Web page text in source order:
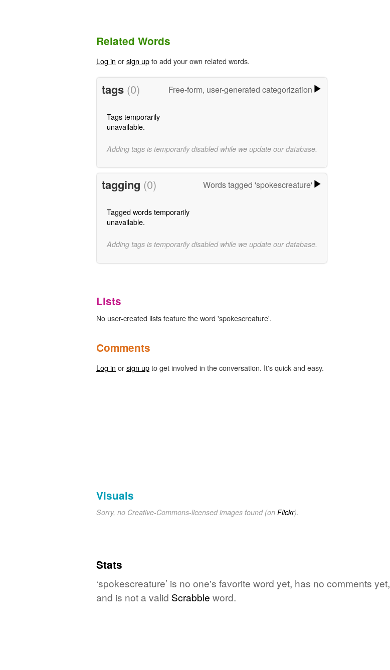
Related Words
Log in orsign upto add your own related words.
tags (0) Free-form, user-generated categorization
Tags temporarily
unavailable.
Adding tags is temporarily disabled while we update our database.
tagging (0) Words tagged 'spokescreature'
Tagged words temporarily
unavailable.
Adding tags is temporarily disabled while we update our database.
Lists
No user-created lists feature the word 'spokescreature'.
Comments
Log in orsign upto get involved in the conversation. It's quick and easy.
Visuals
Sorry, no Creative-Commons-licensed images found (on Flickr).
Stats
‘spokescreature’ is no one's favorite word yet, has no comments yet,
and is not a valid Scrabble word.